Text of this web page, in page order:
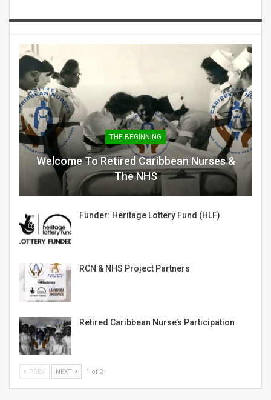
THE BEGINNING
Welcome To Retired Caribbean Nurses &
The NHS
Funder: Heritage Lottery Fund (HLF)
RCN & NHS Project Partners
Retired Caribbean Nurse’s Participation
PREV NEXT 1 of 2